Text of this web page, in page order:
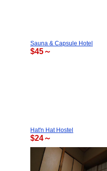
Sauna & Capsule Hotel
$45～
Hat'n Hat Hostel
$24～